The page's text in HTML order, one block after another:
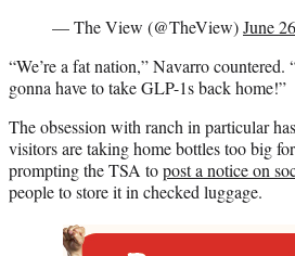
— The View (@TheView)June
“We’re a fat nation,” Navarro countered.
gonna have to take GLP-1s back home!”
The obsession with ranch in particular
visitors are taking home bottles too big
prompting the TSA topost a notice on
people to store it in checked luggage.